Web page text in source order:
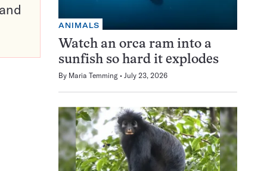
ANIMALS
Watch an orca ram into a
sunfish so hard it explodes
By Maria Temming July 23, 2026